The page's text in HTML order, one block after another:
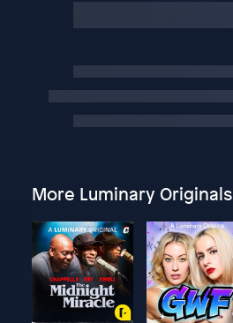
More Luminary Originals